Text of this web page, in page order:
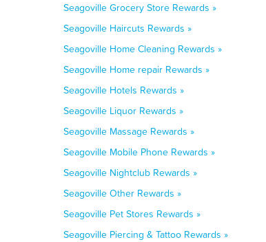
Seagoville Grocery Store Rewards »
Seagoville Haircuts Rewards »
Seagoville Home Cleaning Rewards »
Seagoville Home repair Rewards »
Seagoville Hotels Rewards »
Seagoville Liquor Rewards »
Seagoville Massage Rewards »
Seagoville Mobile Phone Rewards »
Seagoville Nightclub Rewards »
Seagoville Other Rewards »
Seagoville Pet Stores Rewards »
Seagoville Piercing & Tattoo Rewards »